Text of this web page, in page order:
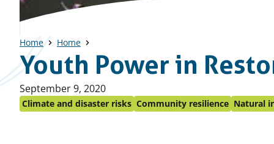
Home Home
Youth Power in
Published
on:
September 9, 2020
Climate and disaster risks Community resilience Natural